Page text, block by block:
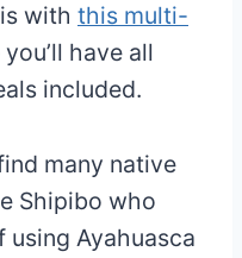
with this multi-
have all
included.
many native
Shipibo who
Ayahuasca